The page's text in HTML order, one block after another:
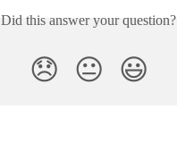
Did this answer your question?
😞 😐 😃